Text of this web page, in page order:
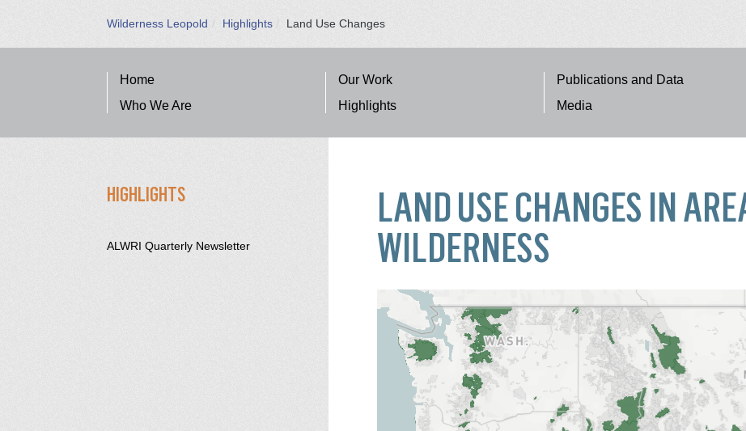
Wilderness Leopold Highlights Land Use Changes
SITE NAVIGATION
Home Our Work Publications and Data
Who We Are
Highlights Media
HIGHLIGHTSSECTION SIDEBAR NAVIGATION
ALWRI Quarterly Newsletter
LAND USE CHANGES IN
WILDERNESS